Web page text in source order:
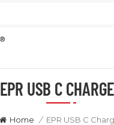
EPR USB C
Home / EPR USB C